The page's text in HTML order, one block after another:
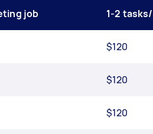
job 1-2
$120
$120
$120